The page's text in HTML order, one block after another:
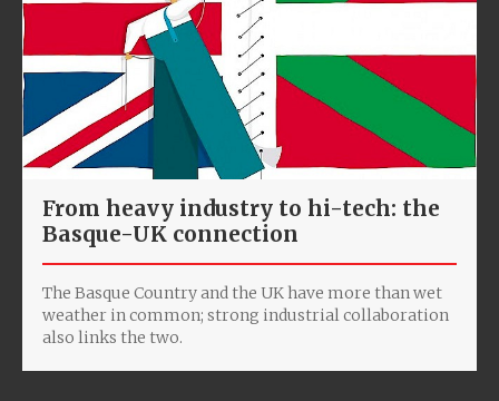
From heavy industry to hi-tech: the
Basque-UK connection
The Basque Country and the UK have more than wet
weather in common; strong industrial collaboration
also links the two.